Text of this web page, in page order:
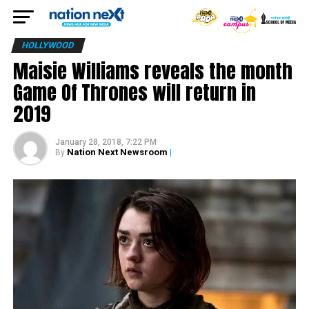
HOLLYWOOD
Maisie Williams reveals the month
Game Of Thrones will return in
2019
January 28, 2018, 7:22 PM
By Nation Next Newsroom |